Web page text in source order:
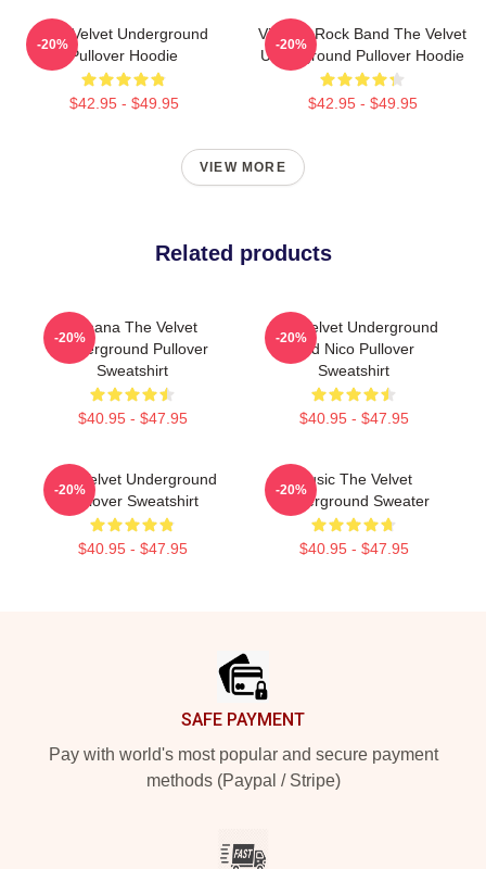
The Velvet Underground
Pullover Hoodie
$42.95 - $49.95
-20%
Vintage Rock Band The Velvet
Underground Pullover Hoodie
$42.95 - $49.95
-20%
VIEW MORE
Related products
Banana The Velvet
Underground Pullover
Sweatshirt
$40.95 - $47.95
-20%
The Velvet Underground
And Nico Pullover
Sweatshirt
$40.95 - $47.95
-20%
The Velvet Underground
Pullover Sweatshirt
$40.95 - $47.95
-20%
Music The Velvet
Underground Sweater
$40.95 - $47.95
-20%
SAFE PAYMENT
Pay with world's most popular and secure payment
methods (Paypal / Stripe)